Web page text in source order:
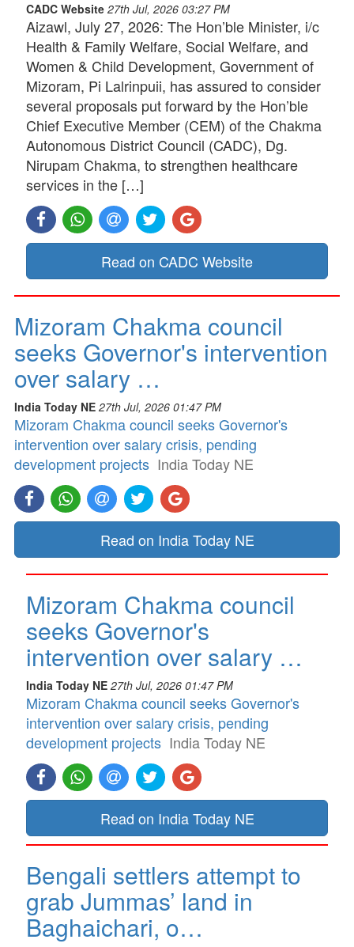
CADC Website 27th Jul, 2026 03:27 PM
Aizawl, July 27, 2026: The Hon’ble Minister, i/c
Health & Family Welfare, Social Welfare, and
Women & Child Development, Government of
Mizoram, Pi Lalrinpuii, has assured to consider
several proposals put forward by the Hon’ble
Chief Executive Member (CEM) of the Chakma
Autonomous District Council (CADC), Dg.
Nirupam Chakma, to strengthen healthcare
services in the […]
Read on CADC Website
Mizoram Chakma council
seeks Governor's intervention
over salary …
India Today NE 27th Jul, 2026 01:47 PM
Mizoram Chakma council seeks Governor's
intervention over salary crisis, pending
development projects India Today NE
Read on India Today NE
Mizoram Chakma council
seeks Governor's
intervention over salary …
India Today NE 27th Jul, 2026 01:47 PM
Mizoram Chakma council seeks Governor's
intervention over salary crisis, pending
development projects India Today NE
Read on India Today NE
Bengali settlers attempt to
grab Jummas’ land in
Baghaichari, o…